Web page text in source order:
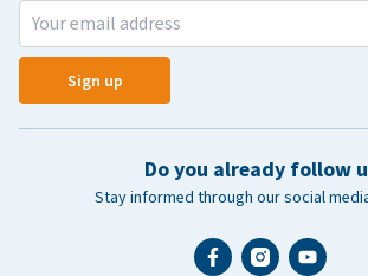
Sign up
Do you already follow
Stay informed through our social